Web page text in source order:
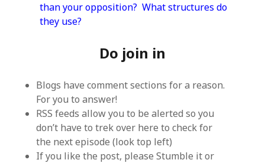
than your opposition? What structures do
they use?
Do join in
Blogs have comment sections for a reason.
For you to answer!
RSS feeds allow you to be alerted so you
don’t have to trek over here to check for
the next episode (look top left)
If you like the post, please Stumble it or